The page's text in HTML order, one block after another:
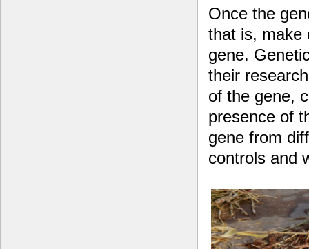
Once the
that is, make
gene.
their
of the gene,
presence of
gene from
controls and